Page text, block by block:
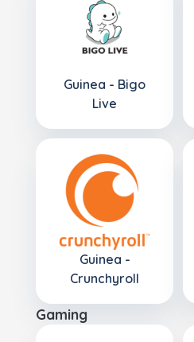
Guinea - Bigo
Live
Guinea -
Crunchyroll
Gaming